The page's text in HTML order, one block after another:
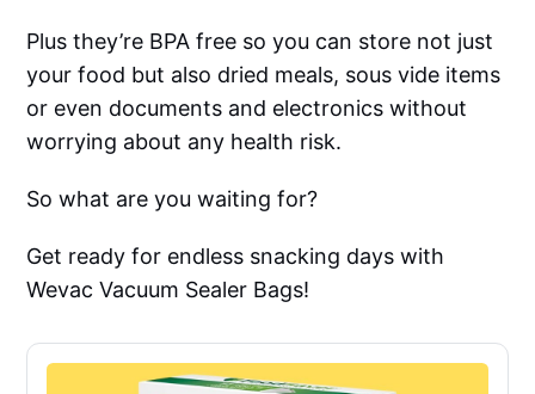
Plus they’re BPA free so you can store not just
your food but also dried meals, sous vide items
or even documents and electronics without
worrying about any health risk.
So what are you waiting for?
Get ready for endless snacking days with
Wevac Vacuum Sealer Bags!